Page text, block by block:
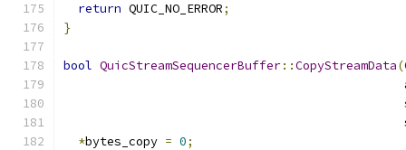
return QUIC_NO_ERROR;
}
bool QuicStreamSequencerBuffer::CopyStreamData(
*bytes_copy = 0;